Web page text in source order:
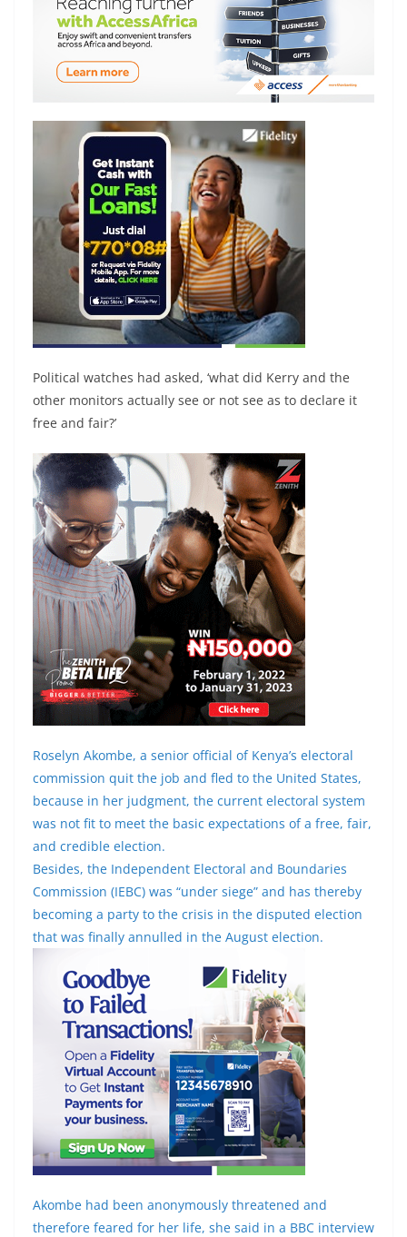
Political watches had asked, ‘what did Kerry and the
other monitors actually see or not see as to declare it
free and fair?’
Roselyn Akombe, a senior official of Kenya’s electoral
commission quit the job and fled to the United States,
because in her judgment, the current electoral system
was not fit to meet the basic expectations of a free, fair,
and credible election.
Besides, the Independent Electoral and Boundaries
Commission (IEBC) was “under siege” and has thereby
becoming a party to the crisis in the disputed election
that was finally annulled in the August election.
Akombe had been anonymously threatened and
therefore feared for her life, she said in a BBC interview